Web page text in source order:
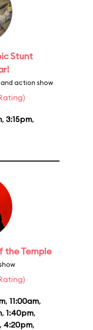
Stunt
action show
, 3:15pm,
the Temple
, 11:00am,
, 1:40pm,
, 4:20pm,